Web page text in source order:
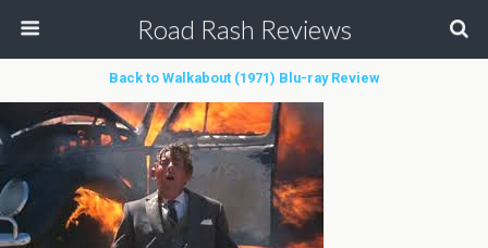
Road Rash Reviews
Back to Walkabout (1971) Blu-ray Review